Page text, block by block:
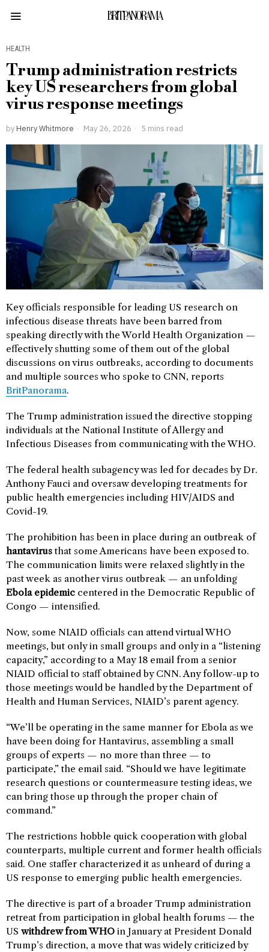
BRITPANORAMA
HEALTH
Trump administration restricts
key US researchers from global
virus response meetings
by Henry Whitmore May 26, 2026 5 mins read
Key officials responsible for leading US research on
infectious disease threats have been barred from
speaking directly with the World Health Organization —
effectively shutting some of them out of the global
discussions on virus outbreaks, according to documents
and multiple sources who spoke to CNN, reports
BritPanorama.
The Trump administration issued the directive stopping
individuals at the National Institute of Allergy and
Infectious Diseases from communicating with the WHO.
The federal health subagency was led for decades by Dr.
Anthony Fauci and oversaw developing treatments for
public health emergencies including HIV/AIDS and
Covid-19.
The prohibition has been in place during an outbreak of
hantavirus that some Americans have been exposed to.
The communication limits were relaxed slightly in the
past week as another virus outbreak — an unfolding
Ebola epidemic centered in the Democratic Republic of
Congo — intensified.
Now, some NIAID officials can attend virtual WHO
meetings, but only in small groups and only in a “listening
capacity,” according to a May 18 email from a senior
NIAID official to staff obtained by CNN. Any follow-up to
those meetings would be handled by the Department of
Health and Human Services, NIAID’s parent agency.
“We’ll be operating in the same manner for Ebola as we
have been doing for Hantavirus, assembling a small
groups of experts — no more than three — to
participate,” the email said. “Should we have legitimate
research questions or countermeasure testing ideas, we
can bring those up through the proper chain of
command.”
The restrictions hobble quick cooperation with global
counterparts, multiple current and former health officials
said. One staffer characterized it as unheard of during a
US response to emerging public health emergencies.
The directive is part of a broader Trump administration
retreat from participation in global health forums — the
US withdrew from WHO in January at President Donald
Trump’s direction, a move that was widely criticized by